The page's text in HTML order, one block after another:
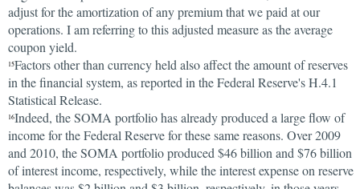
adjust for the amortization of any premium that we paid at our
operations. I am referring to this adjusted measure as the average
coupon yield.
15Factors other than currency held also affect the amount of reserves
in the financial system, as reported in the Federal Reserve's H.4.1
Statistical Release.
16Indeed, the SOMA portfolio has already produced a large flow of
income for the Federal Reserve for these same reasons. Over 2009
and 2010, the SOMA portfolio produced $46 billion and $76 billion
of interest income, respectively, while the interest expense on reserve